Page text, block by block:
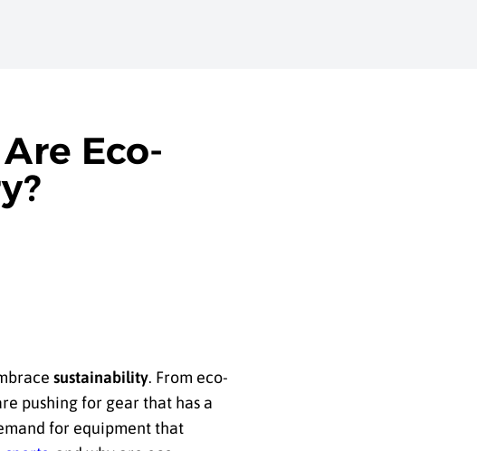
Eco-
sustainability. From eco-
pushing for gear that has a
for equipment that